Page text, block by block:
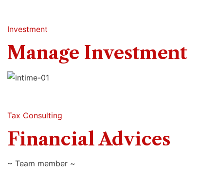
Investment
Manage Investment
Tax Consulting
Financial Advices
~ Team member ~